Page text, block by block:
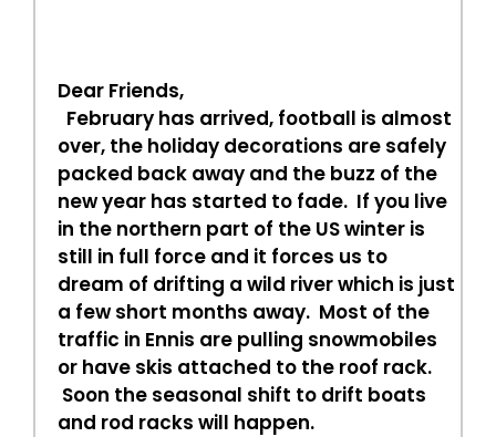
Dear Friends,
February has arrived, football is almost
over, the holiday decorations are safely
packed back away and the buzz of the
new year has started to fade. If you live
in the northern part of the US winter is
still in full force and it forces us to
dream of drifting a wild river which is just
a few short months away. Most of the
traffic in Ennis are pulling snowmobiles
or have skis attached to the roof rack.
Soon the seasonal shift to drift boats
and rod racks will happen.